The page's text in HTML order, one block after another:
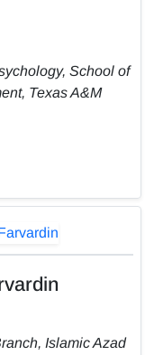
School of
Texas A&M
Islamic Azad